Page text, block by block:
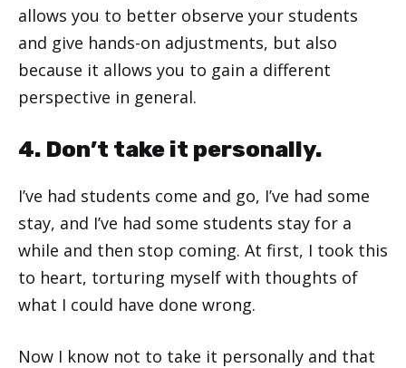
allows you to better observe your students
and give hands-on adjustments, but also
because it allows you to gain a different
perspective in general.
4. Don’t take it personally.
I’ve had students come and go, I’ve had some
stay, and I’ve had some students stay for a
while and then stop coming. At first, I took this
to heart, torturing myself with thoughts of
what I could have done wrong.
Now I know not to take it personally and that